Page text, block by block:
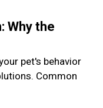
Why the
pet's behavior
Common